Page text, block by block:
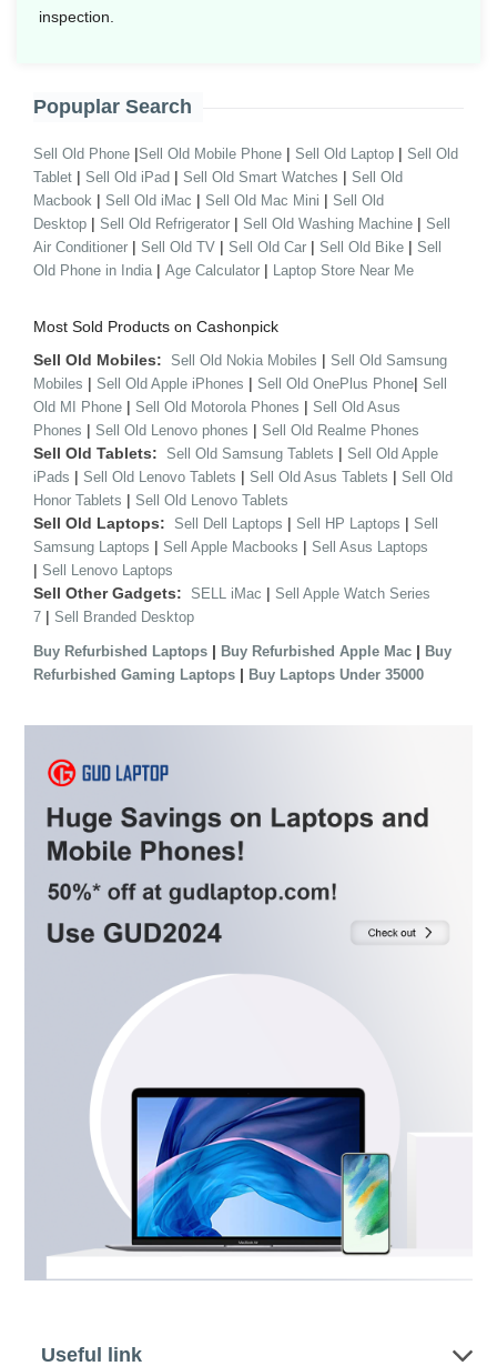
inspection.
Popuplar Search
Sell Old Phone |Sell Old Mobile Phone | Sell Old Laptop | Sell Old
Tablet | Sell Old iPad | Sell Old Smart Watches | Sell Old
Macbook | Sell Old iMac | Sell Old Mac Mini | Sell Old
Desktop | Sell Old Refrigerator | Sell Old Washing Machine | Sell
Air Conditioner | Sell Old TV | Sell Old Car | Sell Old Bike | Sell
Old Phone in India | Age Calculator | Laptop Store Near Me
Most Sold Products on Cashonpick
Sell Old Mobiles: Sell Old Nokia Mobiles | Sell Old Samsung
Mobiles | Sell Old Apple iPhones | Sell Old OnePlus Phone| Sell
Old MI Phone | Sell Old Motorola Phones | Sell Old Asus
Phones | Sell Old Lenovo phones | Sell Old Realme Phones
Sell Old Tablets: Sell Old Samsung Tablets | Sell Old Apple
iPads | Sell Old Lenovo Tablets | Sell Old Asus Tablets | Sell Old
Honor Tablets | Sell Old Lenovo Tablets
Sell Old Laptops: Sell Dell Laptops | Sell HP Laptops | Sell
Samsung Laptops | Sell Apple Macbooks | Sell Asus Laptops
| Sell Lenovo Laptops
Sell Other Gadgets: SELL iMac | Sell Apple Watch Series
7 | Sell Branded Desktop
Buy Refurbished Laptops | Buy Refurbished Apple Mac | Buy
Refurbished Gaming Laptops | Buy Laptops Under 35000
Useful link